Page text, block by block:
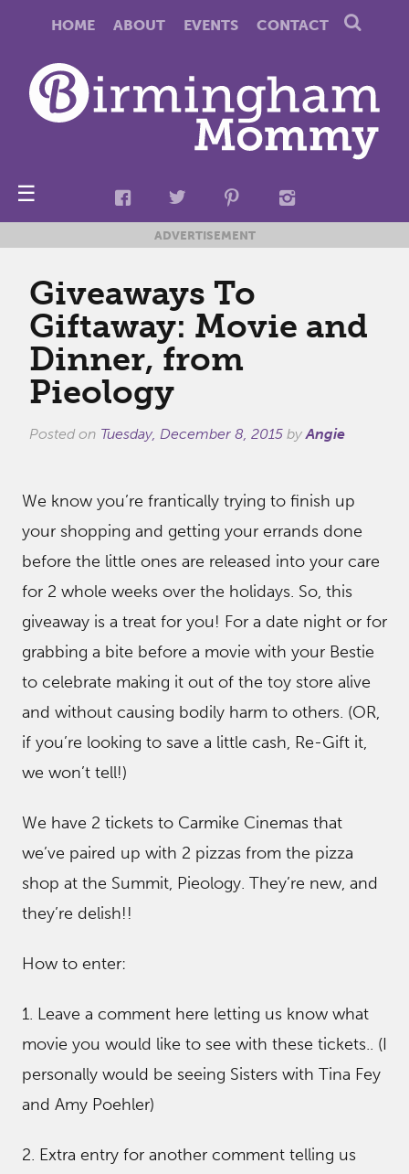
HOME ABOUT EVENTS CONTACT
☰
ADVERTISEMENT
Giveaways To
Giftaway: Movie and
Dinner, from
Pieology
Posted on Tuesday, December 8, 2015 byAngie
We know you’re frantically trying to finish up
your shopping and getting your errands done
before the little ones are released into your care
for 2 whole weeks over the holidays. So, this
giveaway is a treat for you! For a date night or for
grabbing a bite before a movie with your Bestie
to celebrate making it out of the toy store alive
and without causing bodily harm to others. (OR,
if you’re looking to save a little cash, Re-Gift it,
we won’t tell!)
We have 2 tickets to Carmike Cinemas that
we’ve paired up with 2 pizzas from the pizza
shop at the Summit, Pieology. They’re new, and
they’re delish!!
How to enter:
1. Leave a comment here letting us know what
movie you would like to see with these tickets.. (I
personally would be seeing Sisters with Tina Fey
and Amy Poehler)
2. Extra entry for another comment telling us